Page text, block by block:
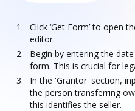
Click ‘Get Form’ to open
editor.
Begin by entering the
form. This is crucial for
In the 'Grantor' section,
the person transferring
this identifies the seller.